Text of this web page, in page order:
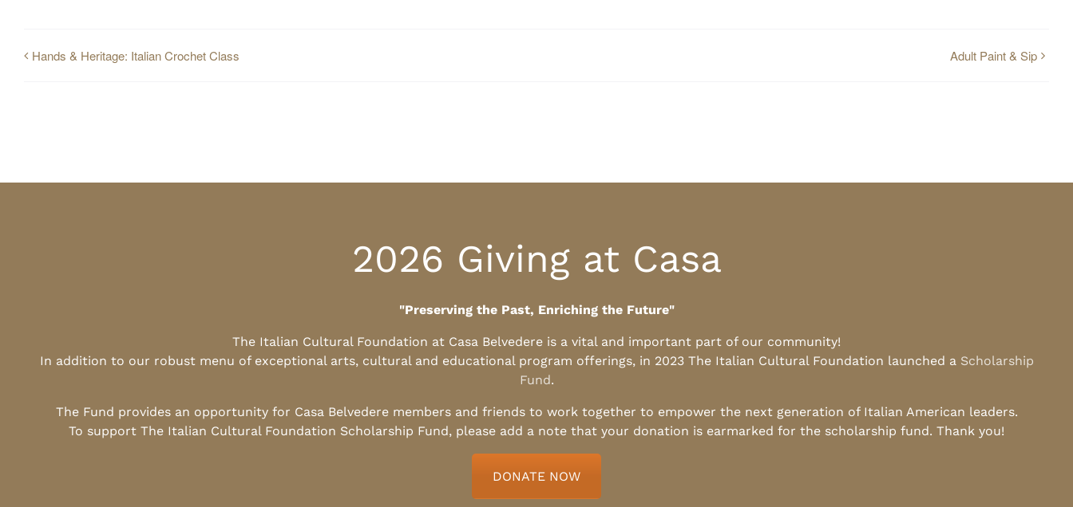
Hands & Heritage: Italian Crochet Class Adult Paint & Sip
2026 Giving at Casa
"Preserving the Past, Enriching the Future"
The Italian Cultural Foundation at Casa Belvedere is a vital and important part of our community!
In addition to our robust menu of exceptional arts, cultural and educational program offerings, in 2023 The Italian Cultural Foundation launched a Scholarship
Fund.
The Fund provides an opportunity for Casa Belvedere members and friends to work together to empower the next generation of Italian American leaders.
To support The Italian Cultural Foundation Scholarship Fund, please add a note that your donation is earmarked for the scholarship fund. Thank you!
DONATE NOW